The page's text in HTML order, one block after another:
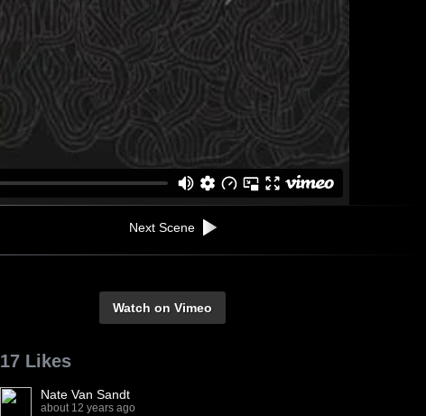
Next Scene
Watch on Vimeo
17 Likes
Nate Van Sandt
about 12 years ago